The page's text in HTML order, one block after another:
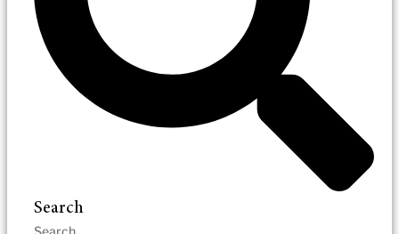
Search